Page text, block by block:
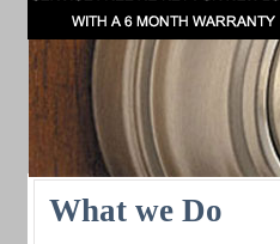
What we Do